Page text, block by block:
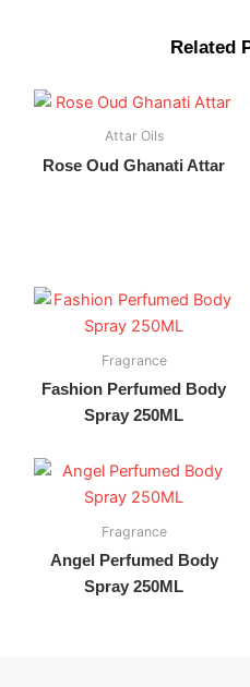
Related
Attar Oils
Rose Oud Ghanati Attar
Fragrance
Fashion Perfumed Body
Spray 250ML
Fragrance
Angel Perfumed Body
Spray 250ML